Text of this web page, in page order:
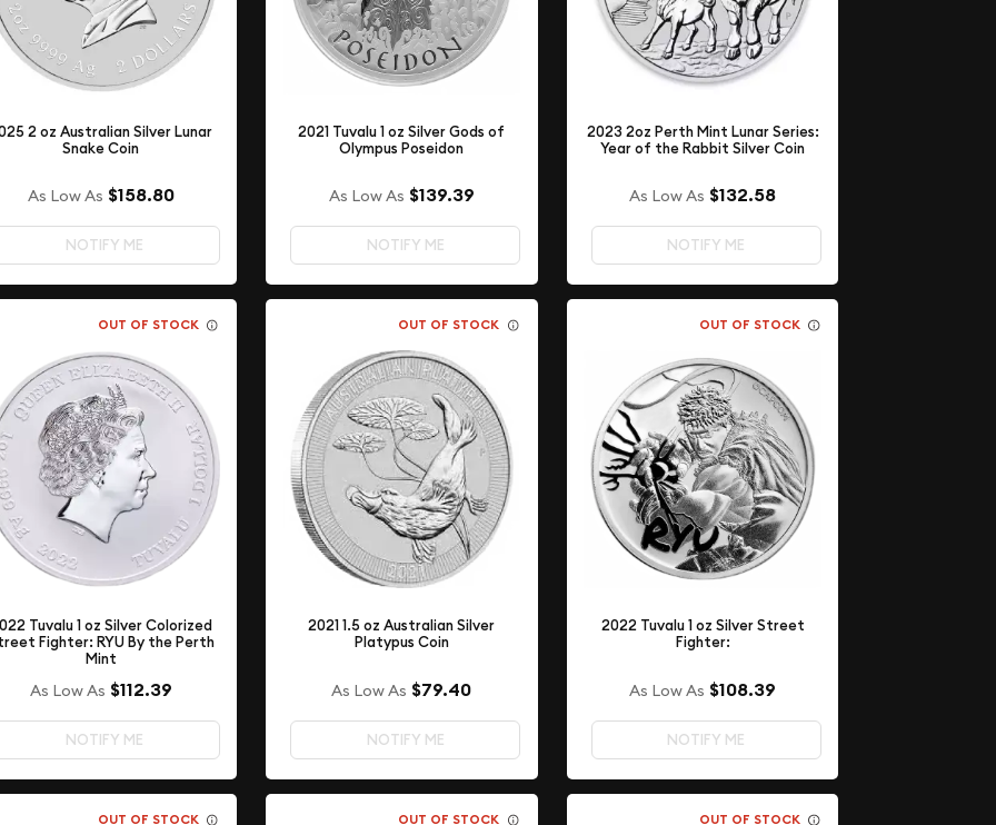
2 oz Australian Silver Lunar
Snake Coin
As Low As $158.80
NOTIFY ME
2021 Tuvalu 1 oz Silver Gods of
Olympus Poseidon
As Low As $139.39
NOTIFY ME
2023 2oz Perth Mint Lunar Series:
Year of the Rabbit Silver Coin
As Low As $132.58
NOTIFY ME
OUT OF STOCK
Tuvalu 1 oz Silver Colorized
Fighter: RYU By the Perth
Mint
As Low As $112.39
NOTIFY ME
OUT OF STOCK
2021 1.5 oz Australian Silver
Platypus Coin
As Low As $79.40
NOTIFY ME
OUT OF STOCK
2022 Tuvalu 1 oz Silver Street
Fighter:
As Low As $108.39
NOTIFY ME
OUT OF STOCK OUT OF STOCK OUT OF STOCK